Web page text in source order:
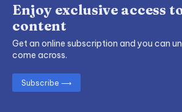
Enjoy exclusive access
content
Get an online subscription and you can
come across.
Subscribe ⟶